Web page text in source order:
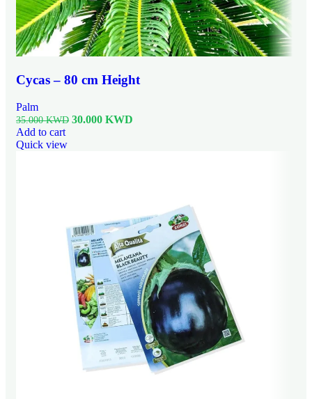
Cycas – 80 cm Height
Palm
35.000KWD 30.000 KWD
Add to cart
Quick view